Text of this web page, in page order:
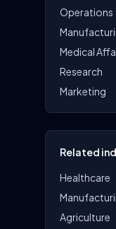
Operations
Medical
Research
Marketing
Related
Healthcare
Agriculture